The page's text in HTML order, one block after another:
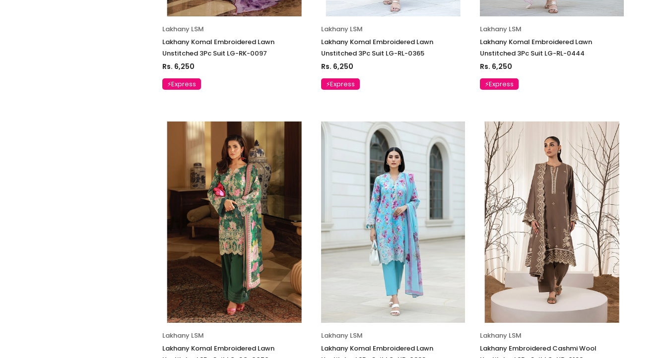
Lakhany LSM
Lakhany Komal Embroidered Lawn
Unstitched 3Pc Suit LG-RK-0097
Rs. 6,250
⚡Express
Lakhany LSM
Lakhany Komal Embroidered Lawn
Unstitched 3Pc Suit LG-RL-0365
Rs. 6,250
⚡Express
Lakhany LSM
Lakhany Komal Embroidered Lawn
Unstitched 3Pc Suit LG-RL-0444
Rs. 6,250
⚡Express
Lakhany LSM
Lakhany Komal Embroidered Lawn
Lakhany LSM
Lakhany Komal Embroidered Lawn
Lakhany LSM
Lakhany Embroidered Cashmi Wool